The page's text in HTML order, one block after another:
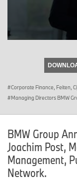
Corporate Finance, Feiten,
Managing Directors BMW
BMW Group
Joachim Post,
Management,
Network.